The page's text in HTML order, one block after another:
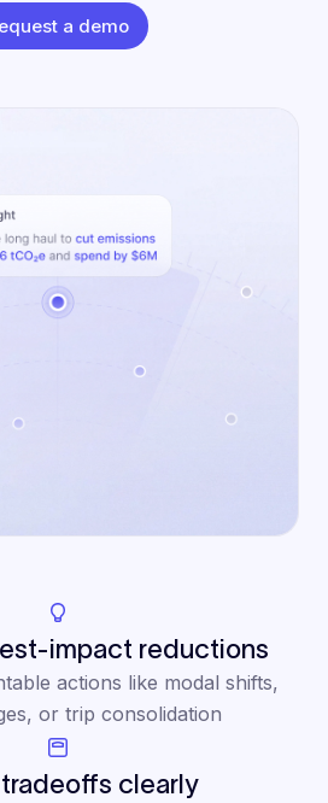
a demo
impact reductions
actions like modal shifts,
or trip consolidation
clearly